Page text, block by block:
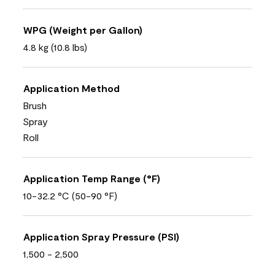
WPG (Weight per Gallon)
4.8 kg (10.8 lbs)
Application Method
Brush
Spray
Roll
Application Temp Range (°F)
10-32.2 °C (50-90 °F)
Application Spray Pressure (PSI)
1,500 - 2,500